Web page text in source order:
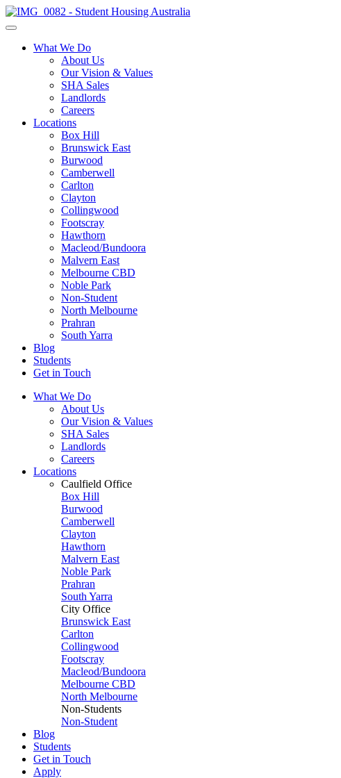
What We Do
About Us
Our Vision & Values
SHA Sales
Landlords
Careers
Locations
Box Hill
Brunswick East
Burwood
Camberwell
Carlton
Clayton
Collingwood
Footscray
Hawthorn
Macleod/Bundoora
Malvern East
Melbourne CBD
Noble Park
Non-Student
North Melbourne
Prahran
South Yarra
Blog
Students
Get in Touch
What We Do
About Us
Our Vision & Values
SHA Sales
Landlords
Careers
Locations
Caulfield Office
Box Hill
Burwood
Camberwell
Clayton
Hawthorn
Malvern East
Noble Park
Prahran
South Yarra
City Office
Brunswick East
Carlton
Collingwood
Footscray
Macleod/Bundoora
Melbourne CBD
North Melbourne
Non-Students
Non-Student
Blog
Students
Get in Touch
Apply